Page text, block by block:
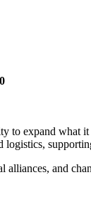
to expand what
and